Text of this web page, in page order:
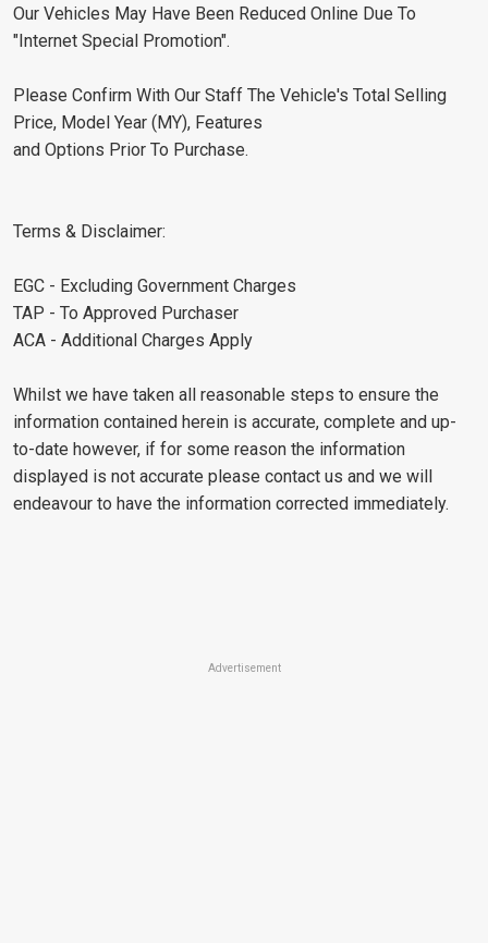
Our Vehicles May Have Been Reduced Online Due To
"Internet Special Promotion".
Please Confirm With Our Staff The Vehicle's Total Selling
Price, Model Year (MY), Features
and Options Prior To Purchase.
Terms & Disclaimer:
EGC - Excluding Government Charges
TAP - To Approved Purchaser
ACA - Additional Charges Apply
Whilst we have taken all reasonable steps to ensure the
information contained herein is accurate, complete and up-
to-date however, if for some reason the information
displayed is not accurate please contact us and we will
endeavour to have the information corrected immediately.
Advertisement